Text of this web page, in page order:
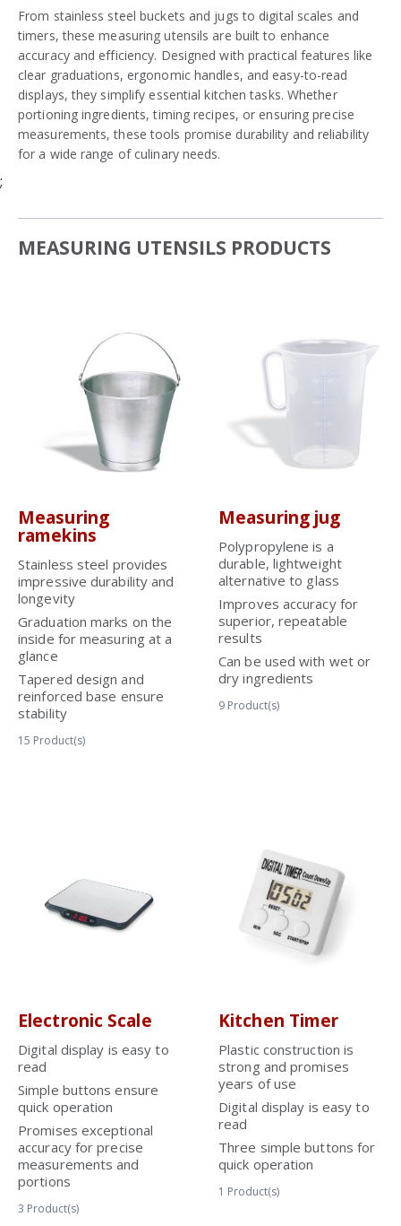
From stainless steel buckets and jugs to digital scales and
timers, these measuring utensils are built to enhance
accuracy and efficiency. Designed with practical features like
clear graduations, ergonomic handles, and easy-to-read
displays, they simplify essential kitchen tasks. Whether
portioning ingredients, timing recipes, or ensuring precise
measurements, these tools promise durability and reliability
for a wide range of culinary needs.
;
MEASURING UTENSILS PRODUCTS
Measuring
ramekins
Stainless steel provides
impressive durability and
longevity
Graduation marks on the
inside for measuring at a
glance
Tapered design and
reinforced base ensure
stability
15 Product(s)
Measuring jug
Polypropylene is a
durable, lightweight
alternative to glass
Improves accuracy for
superior, repeatable
results
Can be used with wet or
dry ingredients
9 Product(s)
Electronic Scale
Digital display is easy to
read
Simple buttons ensure
quick operation
Promises exceptional
accuracy for precise
measurements and
portions
3 Product(s)
Kitchen Timer
Plastic construction is
strong and promises
years of use
Digital display is easy to
read
Three simple buttons for
quick operation
1 Product(s)